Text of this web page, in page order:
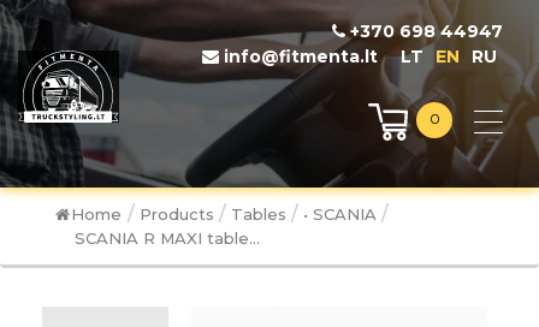
+370 698 44947
info@fitmenta.lt
LT EN RU
0
Home / Products / Tables / • SCANIA /
SCANIA R MAXI table...